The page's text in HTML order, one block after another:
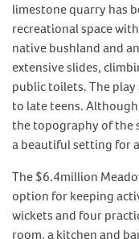
limestone quarry has
recreational space
native bushland and
extensive slides,
public toilets. The
to late teens.
the topography of the
a beautiful setting for
The $6.4million
option for keeping
wickets and four
room, a kitchen and